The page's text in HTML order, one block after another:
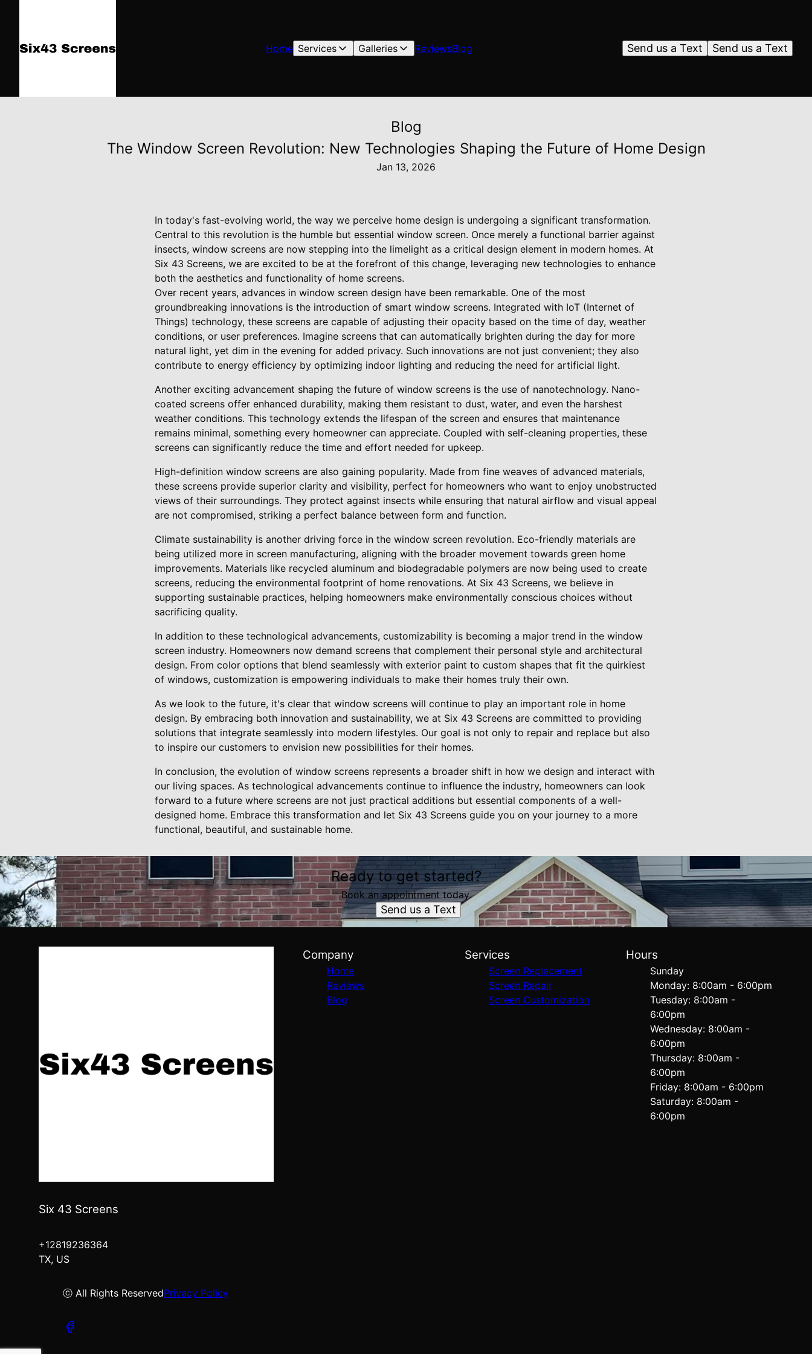
Home Services Galleries ReviewsBlog Send us a Text
Send us a Text
Blog
The Window Screen Revolution: New Technologies Shaping the Future of Home Design
Jan 13, 2026
In today's fast-evolving world, the way we perceive home design is undergoing a significant transformation.
Central to this revolution is the humble but essential window screen. Once merely a functional barrier against
insects, window screens are now stepping into the limelight as a critical design element in modern homes. At
Six 43 Screens, we are excited to be at the forefront of this change, leveraging new technologies to enhance
both the aesthetics and functionality of home screens.
Over recent years, advances in window screen design have been remarkable. One of the most
groundbreaking innovations is the introduction of smart window screens. Integrated with IoT (Internet of
Things) technology, these screens are capable of adjusting their opacity based on the time of day, weather
conditions, or user preferences. Imagine screens that can automatically brighten during the day for more
natural light, yet dim in the evening for added privacy. Such innovations are not just convenient; they also
contribute to energy efficiency by optimizing indoor lighting and reducing the need for artificial light.
Another exciting advancement shaping the future of window screens is the use of nanotechnology. Nano-
coated screens offer enhanced durability, making them resistant to dust, water, and even the harshest
weather conditions. This technology extends the lifespan of the screen and ensures that maintenance
remains minimal, something every homeowner can appreciate. Coupled with self-cleaning properties, these
screens can significantly reduce the time and effort needed for upkeep.
High-definition window screens are also gaining popularity. Made from fine weaves of advanced materials,
these screens provide superior clarity and visibility, perfect for homeowners who want to enjoy unobstructed
views of their surroundings. They protect against insects while ensuring that natural airflow and visual appeal
are not compromised, striking a perfect balance between form and function.
Climate sustainability is another driving force in the window screen revolution. Eco-friendly materials are
being utilized more in screen manufacturing, aligning with the broader movement towards green home
improvements. Materials like recycled aluminum and biodegradable polymers are now being used to create
screens, reducing the environmental footprint of home renovations. At Six 43 Screens, we believe in
supporting sustainable practices, helping homeowners make environmentally conscious choices without
sacrificing quality.
In addition to these technological advancements, customizability is becoming a major trend in the window
screen industry. Homeowners now demand screens that complement their personal style and architectural
design. From color options that blend seamlessly with exterior paint to custom shapes that fit the quirkiest
of windows, customization is empowering individuals to make their homes truly their own.
As we look to the future, it's clear that window screens will continue to play an important role in home
design. By embracing both innovation and sustainability, we at Six 43 Screens are committed to providing
solutions that integrate seamlessly into modern lifestyles. Our goal is not only to repair and replace but also
to inspire our customers to envision new possibilities for their homes.
In conclusion, the evolution of window screens represents a broader shift in how we design and interact with
our living spaces. As technological advancements continue to influence the industry, homeowners can look
forward to a future where screens are not just practical additions but essential components of a well-
designed home. Embrace this transformation and let Six 43 Screens guide you on your journey to a more
functional, beautiful, and sustainable home.
Ready to get started?
Book an appointment today.
Send us a Text
Six 43 Screens
+12819236364
TX, US
ⓒ All Rights ReservedPrivacy Policy
Company
Home
Reviews
Blog
Services
Screen Replacement
Screen Repair
Screen Customization
Hours
Sunday
Monday: 8:00am - 6:00pm
Tuesday: 8:00am -
6:00pm
Wednesday: 8:00am -
6:00pm
Thursday: 8:00am -
6:00pm
Friday: 8:00am - 6:00pm
Saturday: 8:00am -
6:00pm